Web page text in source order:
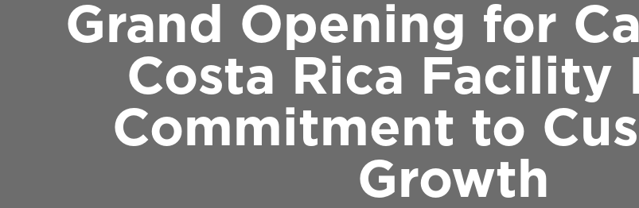
Grand Opening for
Costa Rica Facility
Commitment to
Growth